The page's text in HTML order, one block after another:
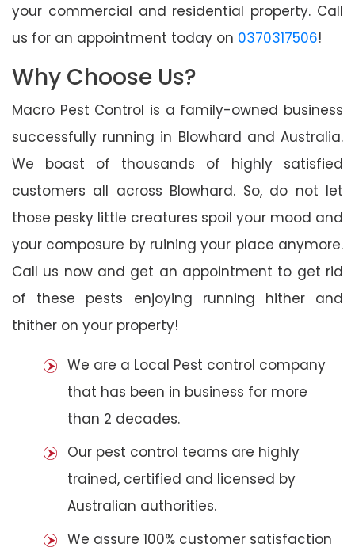
your commercial and residential property. Call
us for an appointment today on 0370317506!
Why Choose Us?
Macro Pest Control is a family-owned business
successfully running in Blowhard and Australia.
We boast of thousands of highly satisfied
customers all across Blowhard. So, do not let
those pesky little creatures spoil your mood and
your composure by ruining your place anymore.
Call us now and get an appointment to get rid
of these pests enjoying running hither and
thither on your property!
We are a Local Pest control company
that has been in business for more
than 2 decades.
Our pest control teams are highly
trained, certified and licensed by
Australian authorities.
We assure 100% customer satisfaction